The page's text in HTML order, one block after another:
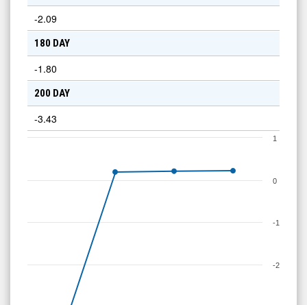
-2.09
180 DAY
-1.80
200 DAY
-3.43
-2
-1
0
1